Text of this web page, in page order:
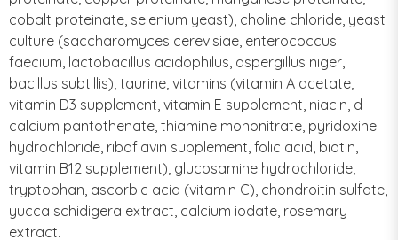
cobalt proteinate, selenium yeast), choline chloride, yeast
culture (saccharomyces cerevisiae, enterococcus
faecium, lactobacillus acidophilus, aspergillus niger,
bacillus subtillis), taurine, vitamins (vitamin A acetate,
vitamin D3 supplement, vitamin E supplement, niacin, d-
calcium pantothenate, thiamine mononitrate, pyridoxine
hydrochloride, riboflavin supplement, folic acid, biotin,
vitamin B12 supplement), glucosamine hydrochloride,
tryptophan, ascorbic acid (vitamin C), chondroitin sulfate,
yucca schidigera extract, calcium iodate, rosemary
extract.